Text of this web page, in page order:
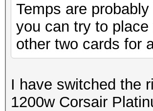
Temps are
you can try to
other two cards for
I have switched the
1200w Corsair